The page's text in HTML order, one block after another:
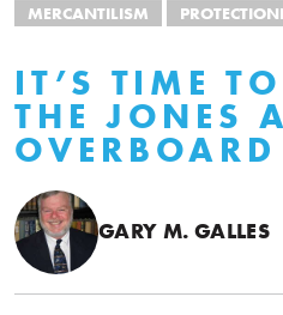
MERCANTILISM
IT’S TIME
THE JONES
OVERBOARD
GARY M. GALLES